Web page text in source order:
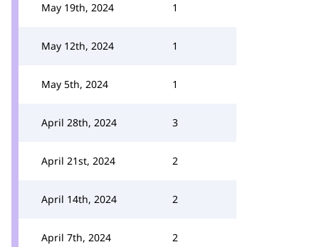
May 19th, 2024 1
May 12th, 2024 1
May 5th, 2024 1
April 28th, 2024 3
April 21st, 2024 2
April 14th, 2024 2
April 7th, 2024 2